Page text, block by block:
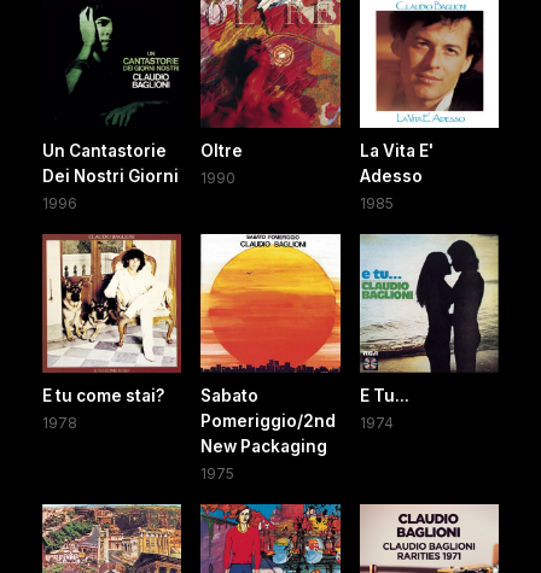
Un Cantastorie
Dei Nostri Giorni
1996
Oltre
1990
La Vita E'
Adesso
1985
E tu come stai?
1978
Sabato
Pomeriggio/2nd
New Packaging
1975
E Tu...
1974